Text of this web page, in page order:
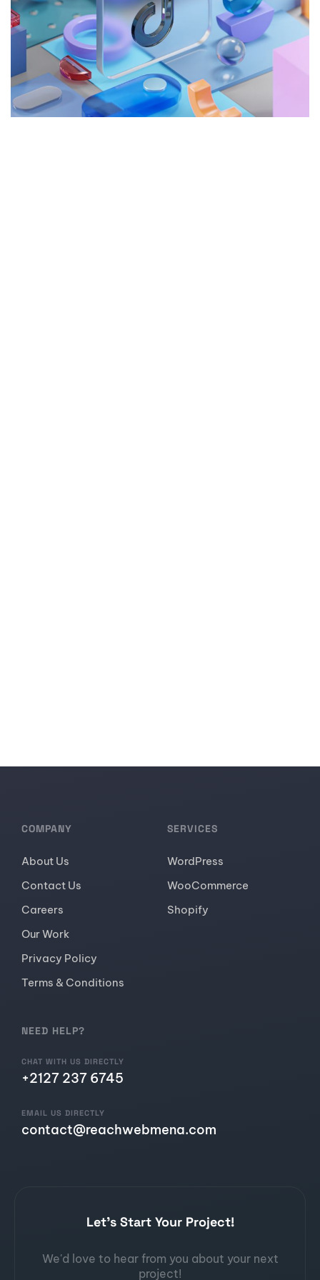
COMPANY
About Us
Contact Us
Careers
Our Work
Privacy Policy
Terms & Conditions
SERVICES
WordPress
WooCommerce
Shopify
NEED HELP?
CHAT WITH US DIRECTLY
+2127 237 6745
EMAIL US DIRECTLY
contact@reachwebmena.com
Let's Start Your Project!
We'd love to hear from you about your next
project!